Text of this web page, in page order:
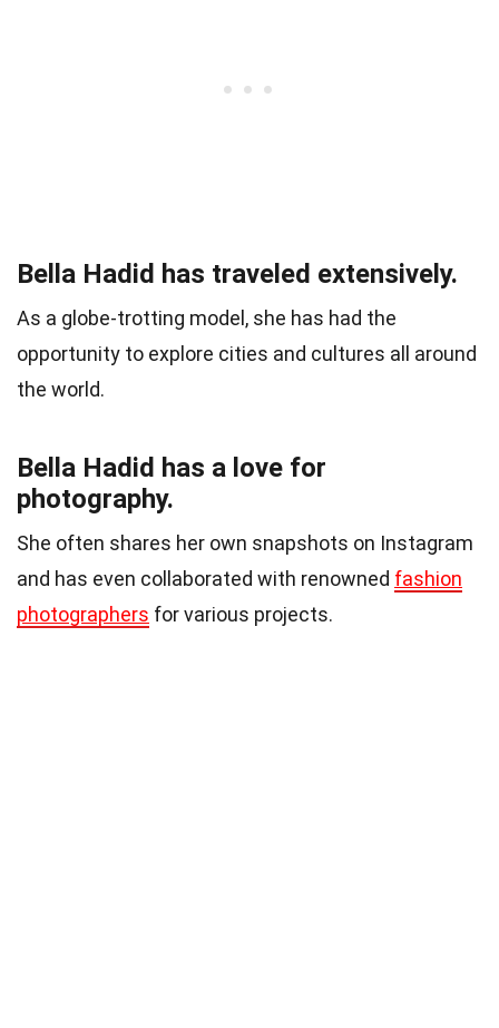
Bella Hadid has traveled extensively.
As a globe-trotting model, she has had the
opportunity to explore cities and cultures all around
the world.
Bella Hadid has a love for
photography.
She often shares her own snapshots on Instagram
and has even collaborated with renowned fashion
photographers for various projects.